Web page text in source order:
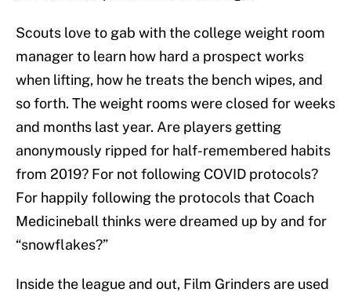
Scouts love to gab with the college weight room
manager to learn how hard a prospect works
when lifting, how he treats the bench wipes, and
so forth. The weight rooms were closed for weeks
and months last year. Are players getting
anonymously ripped for half-remembered habits
from 2019? For not following COVID protocols?
For happily following the protocols that Coach
Medicineball thinks were dreamed up by and for
“snowflakes?”
Inside the league and out, Film Grinders are used